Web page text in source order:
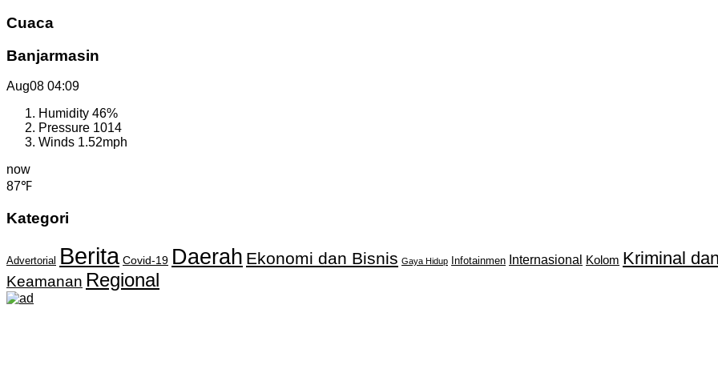
Cuaca
Banjarmasin
Aug08 04:09
Humidity 46%
Pressure 1014
Winds 1.52mph
now
87℉
Kategori
Advertorial Berita Covid-19 Daerah Ekonomi dan Bisnis Gaya Hidup Infotainmen Internasional Kolom Kriminal
Keamanan Regional